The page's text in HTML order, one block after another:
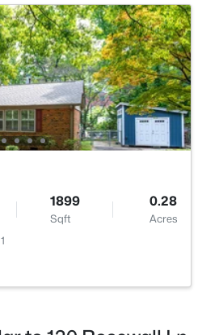
3019
Sqft
0.11
1899
Sqft
0.28
Acres